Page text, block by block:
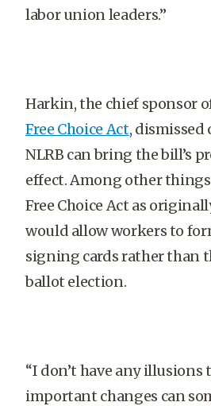
labor union leaders.”
Harkin, the chief sponsor
Free Choice Act, dismissed
NLRB can bring the bill’s
effect. Among other
Free Choice Act as
would allow workers to
signing cards rather than
ballot election.
“I don’t have any illusions
important changes can